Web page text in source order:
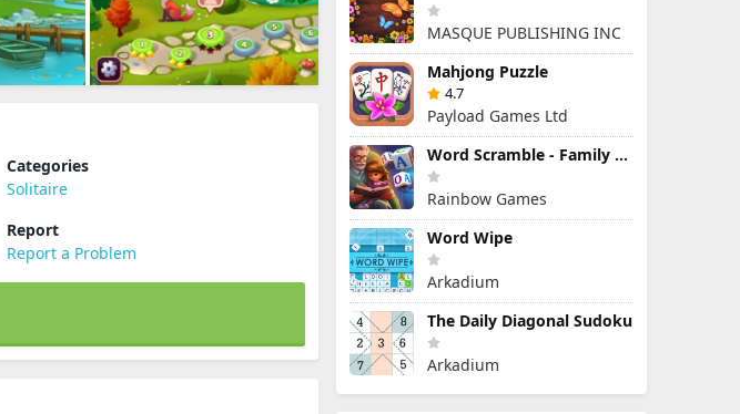
Categories
Solitaire
Report
Report a Problem
MASQUE PUBLISHING INC
Mahjong Puzzle
4.7
Payload Games Ltd
Word Scramble - Family Tales
Rainbow Games
Word Wipe
Arkadium
The Daily Diagonal Sudoku
Arkadium